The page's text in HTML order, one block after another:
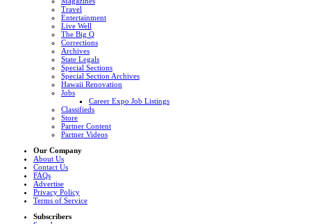
Travel
Entertainment
Live Well
The Big Q
Corrections
Archives
State Legals
Special Sections
Special Section Archives
Hawaii Renovation
Jobs
Career Expo Job Listings
Classifieds
Store
Partner Content
Partner Videos
Our Company
About Us
Contact Us
FAQs
Advertise
Privacy Policy
Terms of Service
Subscribers